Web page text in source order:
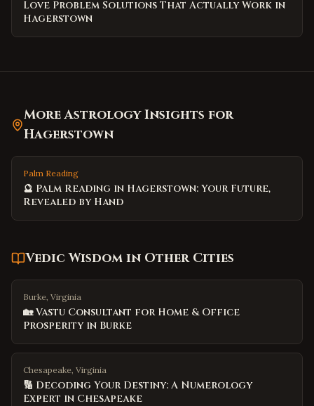
Love Problem Solutions That Actually Work in
Hagerstown
More Astrology Insights for
Hagerstown
Palm Reading
🔮 Palm Reading in Hagerstown: Your Future,
Revealed by Hand
Vedic Wisdom in Other Cities
Burke, Virginia
🏡 Vastu Consultant for Home & Office
Prosperity in Burke
Chesapeake, Virginia
🔢 Decoding Your Destiny: A Numerology
Expert in Chesapeake